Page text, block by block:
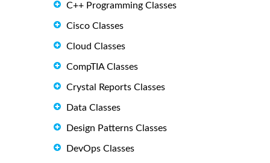
C++ Programming Classes
Cisco Classes
Cloud Classes
CompTIA Classes
Crystal Reports Classes
Data Classes
Design Patterns Classes
DevOps Classes